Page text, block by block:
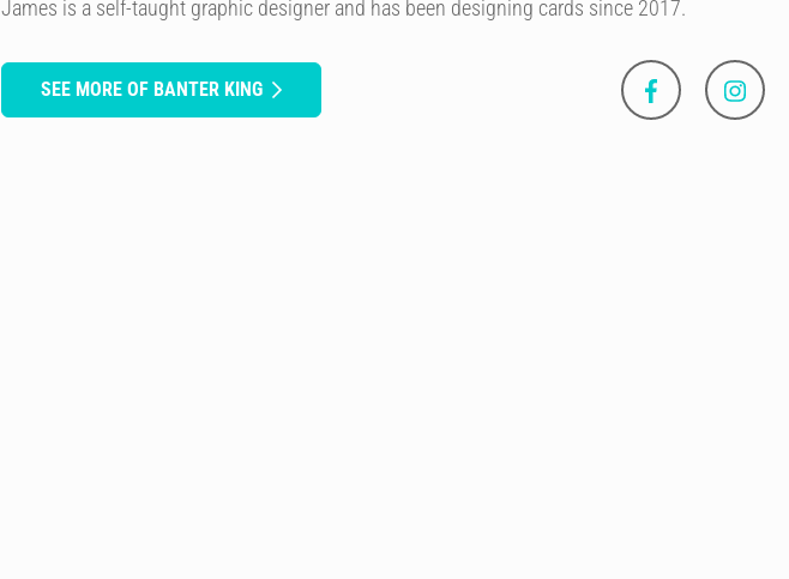
James is a self-taught graphic designer and has been designing cards since 2017.
SEE MORE OF BANTER KING